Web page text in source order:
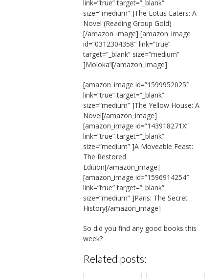
link=”true” target=”_blank”
size=”medium” ]The Lotus Eaters: A
Novel (Reading Group Gold)
[/amazon_image] [amazon_image
id=”0312304358″ link=”true”
target=”_blank” size=”medium”
]Moloka’i[/amazon_image]
[amazon_image id=”1599952025″
link=”true” target=”_blank”
size=”medium” ]The Yellow House: A
Novel[/amazon_image]
[amazon_image id=”143918271X”
link=”true” target=”_blank”
size=”medium” ]A Moveable Feast:
The Restored
Edition[/amazon_image]
[amazon_image id=”1596914254″
link=”true” target=”_blank”
size=”medium” ]Paris: The Secret
History[/amazon_image]
So did you find any good books this
week?
Related posts: